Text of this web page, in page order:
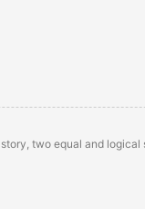
two equal and logical